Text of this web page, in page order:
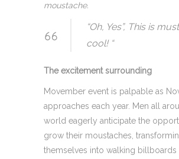
moustache.
“Oh, Yes”, This is
cool! “
The excitement surrounding
Movember event is palpable as
approaches each year. Men all
world eagerly anticipate the
grow their moustaches,
themselves into walking billboards